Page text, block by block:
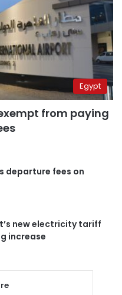
Egypt
from paying
departure fees on
new electricity tariff
increase